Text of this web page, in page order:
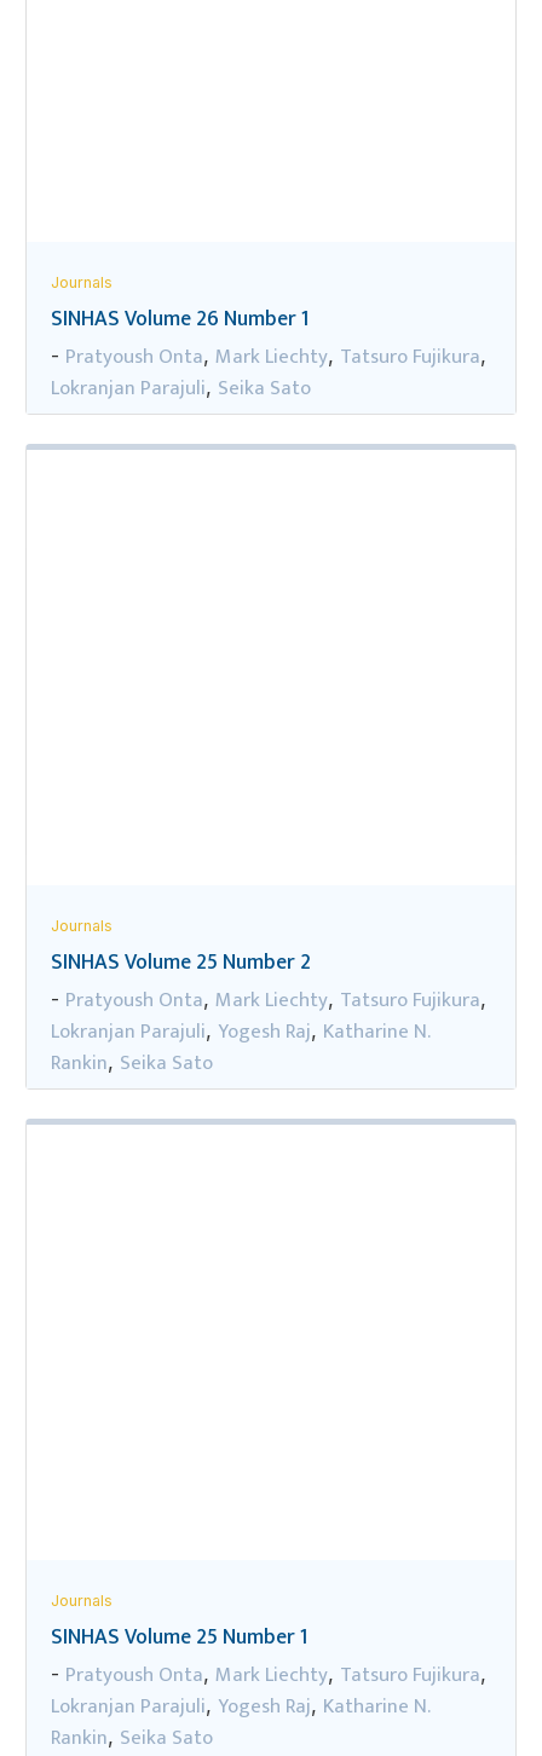
Journals
SINHAS Volume 26 Number 1
- Pratyoush Onta, Mark Liechty, Tatsuro Fujikura,
Lokranjan Parajuli, Seika Sato
Journals
SINHAS Volume 25 Number 2
- Pratyoush Onta, Mark Liechty, Tatsuro Fujikura,
Lokranjan Parajuli, Yogesh Raj, Katharine N.
Rankin, Seika Sato
Journals
SINHAS Volume 25 Number 1
- Pratyoush Onta, Mark Liechty, Tatsuro Fujikura,
Lokranjan Parajuli, Yogesh Raj, Katharine N.
Rankin, Seika Sato